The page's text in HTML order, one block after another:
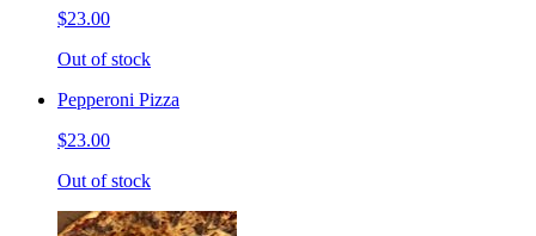
$23.00
Out of stock
Pepperoni Pizza
$23.00
Out of stock